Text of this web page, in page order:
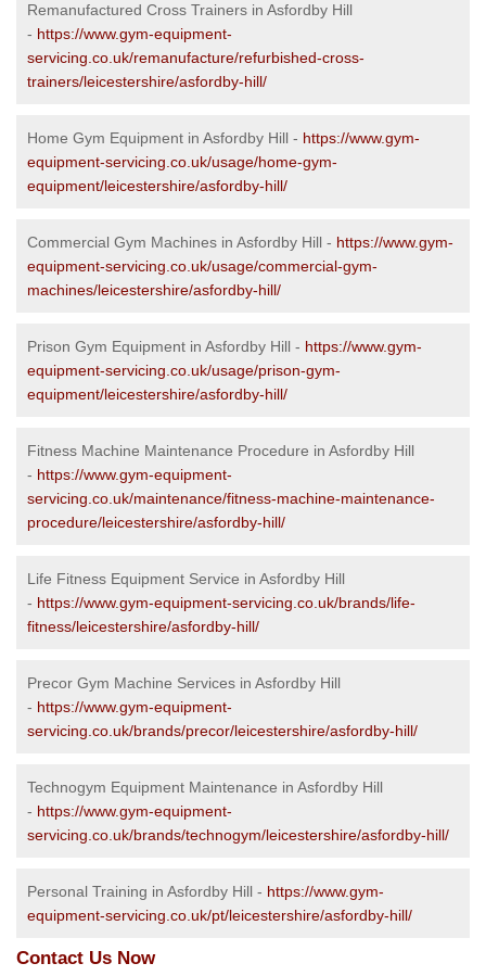
Remanufactured Cross Trainers in Asfordby Hill
- https://www.gym-equipment-
servicing.co.uk/remanufacture/refurbished-cross-
trainers/leicestershire/asfordby-hill/
Home Gym Equipment in Asfordby Hill - https://www.gym-
equipment-servicing.co.uk/usage/home-gym-
equipment/leicestershire/asfordby-hill/
Commercial Gym Machines in Asfordby Hill - https://www.gym-
equipment-servicing.co.uk/usage/commercial-gym-
machines/leicestershire/asfordby-hill/
Prison Gym Equipment in Asfordby Hill - https://www.gym-
equipment-servicing.co.uk/usage/prison-gym-
equipment/leicestershire/asfordby-hill/
Fitness Machine Maintenance Procedure in Asfordby Hill
- https://www.gym-equipment-
servicing.co.uk/maintenance/fitness-machine-maintenance-
procedure/leicestershire/asfordby-hill/
Life Fitness Equipment Service in Asfordby Hill
- https://www.gym-equipment-servicing.co.uk/brands/life-
fitness/leicestershire/asfordby-hill/
Precor Gym Machine Services in Asfordby Hill
- https://www.gym-equipment-
servicing.co.uk/brands/precor/leicestershire/asfordby-hill/
Technogym Equipment Maintenance in Asfordby Hill
- https://www.gym-equipment-
servicing.co.uk/brands/technogym/leicestershire/asfordby-hill/
Personal Training in Asfordby Hill - https://www.gym-
equipment-servicing.co.uk/pt/leicestershire/asfordby-hill/
Contact Us Now